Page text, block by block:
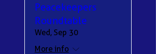
Peacekeepers
Roundtable
Wed, Sep 30
More info